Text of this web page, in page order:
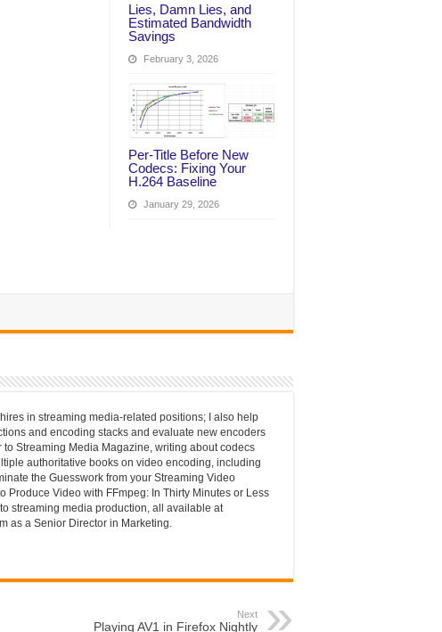
Lies, Damn Lies, and
Estimated Bandwidth
Savings
February 3, 2026
Per‑Title Before New
Codecs: Fixing Your
H.264 Baseline
January 29, 2026
in streaming media-related positions; I also help
and encoding stacks and evaluate new encoders
Streaming Media Magazine, writing about codecs
authoritative books on video encoding, including
the Guesswork from your Streaming Video
Produce Video with FFmpeg: In Thirty Minutes or Less
streaming media production, all available at
as a Senior Director in Marketing.
Next
Playing AV1 in Firefox Nightly